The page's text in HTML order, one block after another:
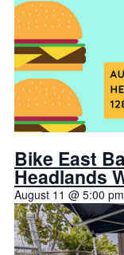
Bike East
Headlands
August 11 @ 5:00 pm